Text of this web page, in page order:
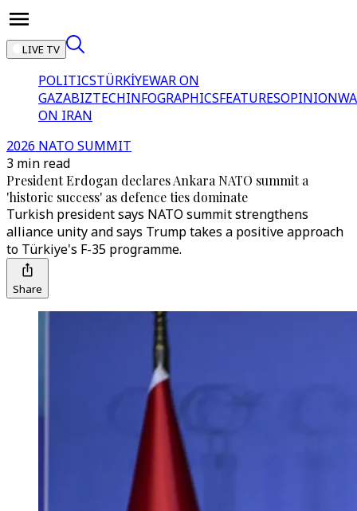
LIVE TV
POLITICSTÜRKİYEWAR ON
GAZABIZTECHINFOGRAPHICSFEATURESOPINION
ON IRAN
2026 NATO SUMMIT
3 min read
President Erdogan declares Ankara NATO summit a
'historic success' as defence ties dominate
Turkish president says NATO summit strengthens
alliance unity and says Trump takes a positive approach
to Türkiye's F-35 programme.
Share